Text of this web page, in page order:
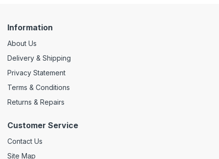
Information
About Us
Delivery & Shipping
Privacy Statement
Terms & Conditions
Returns & Repairs
Customer Service
Contact Us
Site Map